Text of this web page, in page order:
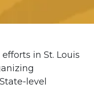
in St. Louis
level